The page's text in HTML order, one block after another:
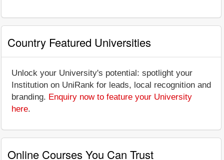
Country Featured Universities
Unlock your University's potential: spotlight your
Institution on UniRank for leads, local recognition and
branding. Enquiry now to feature your University
here.
Online Courses You Can Trust